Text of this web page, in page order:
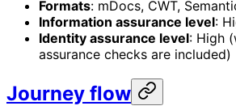
Formats: mDocs, CWT,
Information assurance level:
Identity assurance level: High
assurance checks are included)
Journey flow